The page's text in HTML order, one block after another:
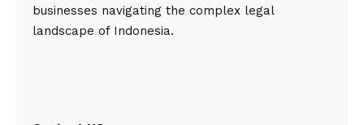
businesses navigating the complex legal
landscape of Indonesia.